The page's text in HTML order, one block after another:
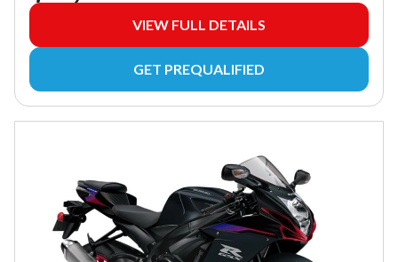
VIEW FULL DETAILS
GET PREQUALIFIED